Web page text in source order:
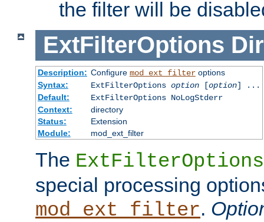
the filter will be
ExtFilterOptions
Description: Configure mod_ext_filteroptions
Syntax:
ExtFilterOptions option[option] ...
Default:
ExtFilterOptions NoLogStderr
Context:
directory
Status:
Extension
Module:
mod_ext_filter
The ExtFilterOptions
special processing
mod_ext_filter.